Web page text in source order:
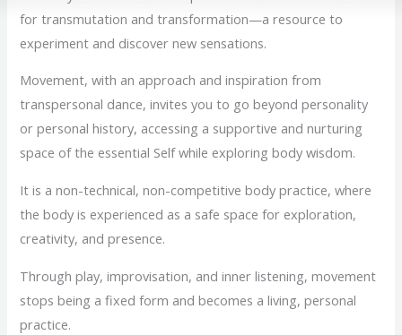
for transmutation and transformation—a resource to
experiment and discover new sensations.
Movement, with an approach and inspiration from
transpersonal dance, invites you to go beyond personality
or personal history, accessing a supportive and nurturing
space of the essential Self while exploring body wisdom.
It is a non-technical, non-competitive body practice, where
the body is experienced as a safe space for exploration,
creativity, and presence.
Through play, improvisation, and inner listening, movement
stops being a fixed form and becomes a living, personal
practice.